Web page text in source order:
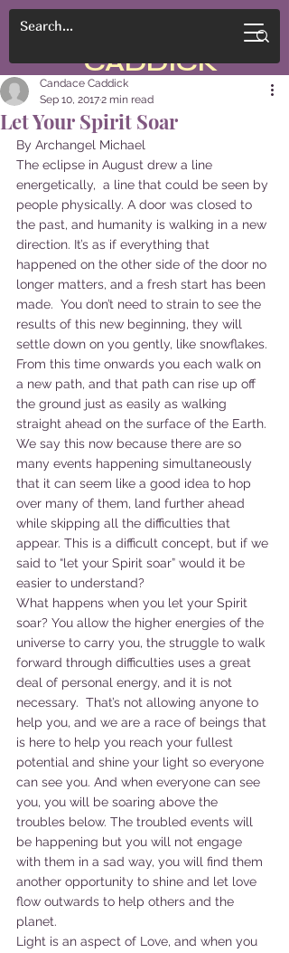
CADDICK
Let Your Spirit Soar
Candace Caddick
Sep 10, 20172 min read
By Archangel Michael
The eclipse in August drew a line
energetically,  a line that could be seen by
people physically. A door was closed to
the past, and humanity is walking in a new
direction. It’s as if everything that
happened on the other side of the door no
longer matters, and a fresh start has been
made.  You don’t need to strain to see the
results of this new beginning, they will
settle down on you gently, like snowflakes.
From this time onwards you each walk on
a new path, and that path can rise up off
the ground just as easily as walking
straight ahead on the surface of the Earth.
We say this now because there are so
many events happening simultaneously
that it can seem like a good idea to hop
over many of them, land further ahead
while skipping all the difficulties that
appear. This is a difficult concept, but if we
said to “let your Spirit soar” would it be
easier to understand?
What happens when you let your Spirit
soar? You allow the higher energies of the
universe to carry you, the struggle to walk
forward through difficulties uses a great
deal of personal energy, and it is not
necessary.  That’s not allowing anyone to
help you, and we are a race of beings that
is here to help you reach your fullest
potential and shine your light so everyone
can see you. And when everyone can see
you, you will be soaring above the
troubles below. The troubled events will
be happening but you will not engage
with them in a sad way, you will find them
another opportunity to shine and let love
flow outwards to help others and the
planet.
Light is an aspect of Love, and when you